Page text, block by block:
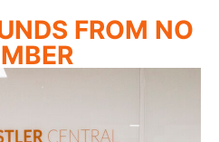
FROM NO